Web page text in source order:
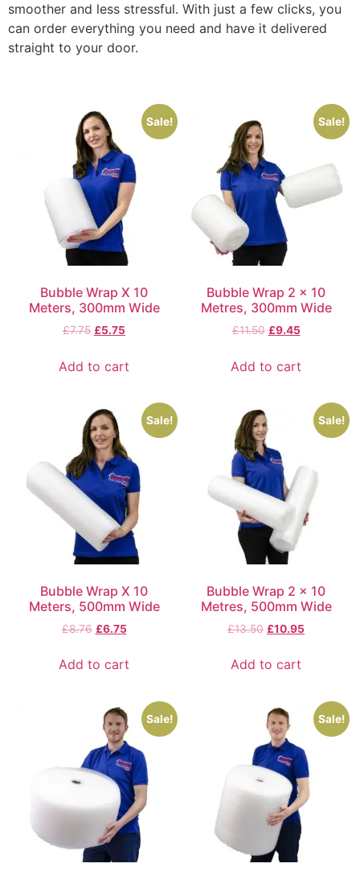
smoother and less stressful. With just a few clicks, you
can order everything you need and have it delivered
straight to your door.
Sale!
Bubble Wrap X 10
Meters, 300mm Wide
£7.75 £5.75
Add to cart
Sale!
Bubble Wrap 2 x 10
Metres, 300mm Wide
£11.50 £9.45
Add to cart
Sale!
Bubble Wrap X 10
Meters, 500mm Wide
£8.76 £6.75
Add to cart
Sale!
Bubble Wrap 2 x 10
Metres, 500mm Wide
£13.50 £10.95
Add to cart
Sale! Sale!